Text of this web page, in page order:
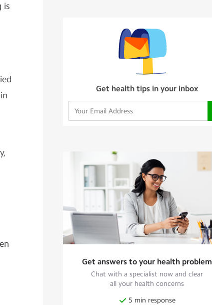
is
Get health tips in your inbox
Get answers to your health problem
Chat with a specialist now and clear
all your health concerns
5 min response